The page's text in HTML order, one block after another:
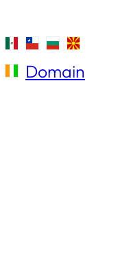
Domain